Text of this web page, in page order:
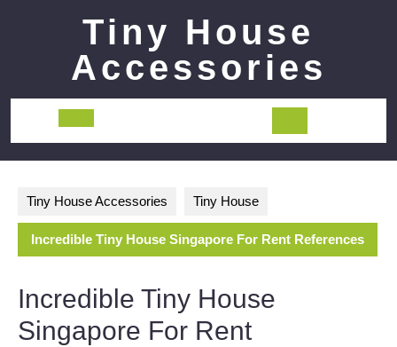
Tiny House
Accessories
Open
Tiny House Accessories Tiny House
Incredible Tiny House Singapore For Rent References
Incredible Tiny House
Singapore For Rent